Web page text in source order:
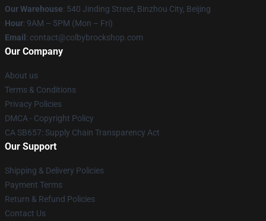
Our Warehouse: 540 Jinding Street, Binzhou City, Beijing
Hour: 9AM – 5PM (Mon – Fri)
Email : contact@colbybrockshop.com
Our Company
About us
Terms & Conditions
Privacy Policies
DMCA - Copyright Policy
CA SB657: Supply Chain Transparency Act
Our Support
Shipping & Delivery Policies
Payment Terms
Return & Refund Policies
Contact Us